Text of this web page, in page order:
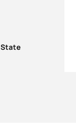
State